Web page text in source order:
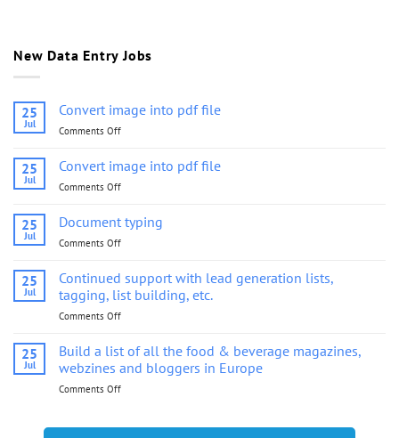
New Data Entry Jobs
25
Jul
Convert image into pdf file
Comments Off
image
into
25
Jul
Convert image into pdf file
Comments Off
image
into
25
Jul
Document typing
Comments Off
typing
25
Jul
Continued support with lead generation lists,
tagging, list building, etc.
Comments Off
support
lead
25
Jul
Build a list of all the food & beverage magazines,
webzines and bloggers in Europe
Comments Off